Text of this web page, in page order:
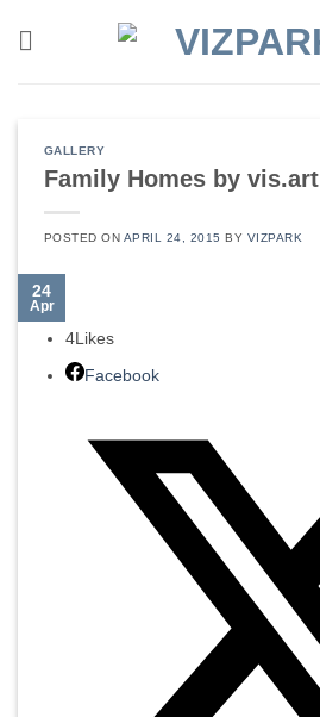
GALLERY
Family Homes by vis.art
POSTED ON APRIL 24, 2015 BY VIZPARK
24
Apr
4Likes
Facebook